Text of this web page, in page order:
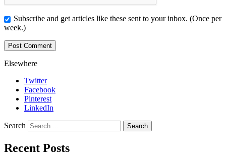
Subscribe and get articles like these sent to your inbox. (Once per
week.)
Elsewhere
Twitter
Facebook
Pinterest
LinkedIn
Search
Recent Posts